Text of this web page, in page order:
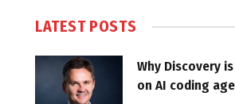
LATEST POSTS
Why Discovery
on AI coding